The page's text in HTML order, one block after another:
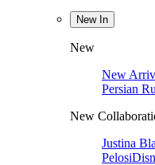
New In
New
New
Persian
New
Justina
Pelosi